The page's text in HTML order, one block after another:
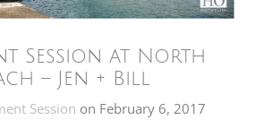
Session at North
– Jen + Bill
Session on February 6, 2017